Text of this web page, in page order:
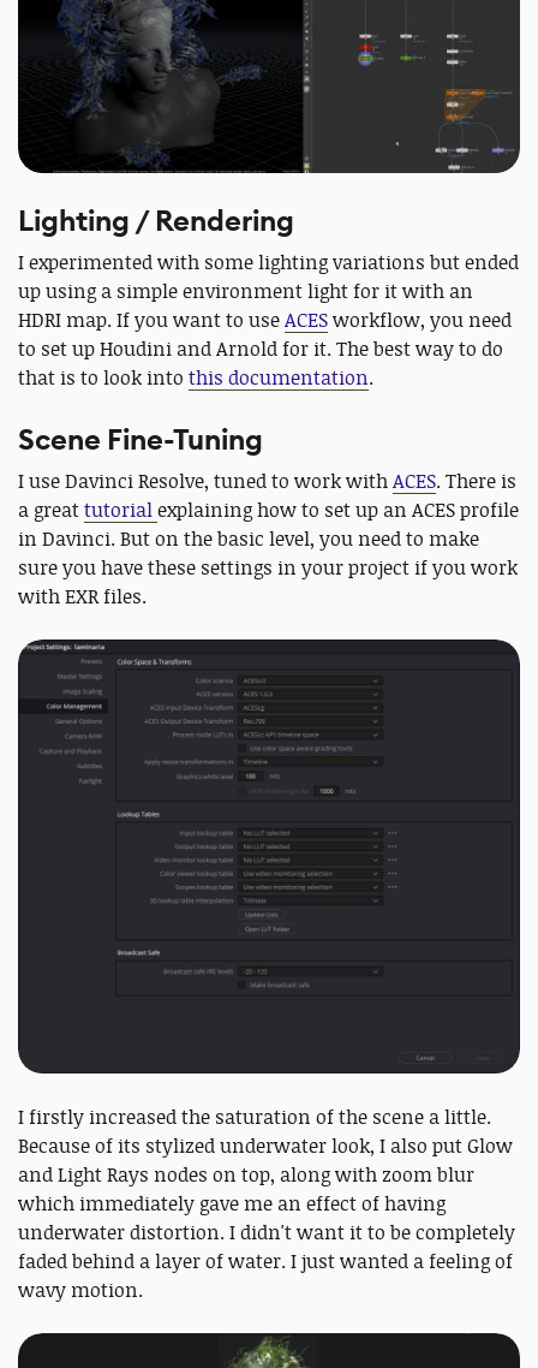
Lighting / Rendering
I experimented with some lighting variations but ended
up using a simple environment light for it with an
HDRI map. If you want to useACESworkflow, you need
to set up Houdini and Arnold for it. The best way to do
that is to look into this documentation.
Scene Fine-Tuning
I use Davinci Resolve, tuned to work withACES. There is
a greattutorialexplaining how to set up an ACES profile
in Davinci. But on the basic level, you need to make
sure you have these settings in your project if you work
with EXR files.
I firstly increased the saturation of the scene a little.
Because of its stylized underwater look, I also put Glow
and Light Rays nodes on top, along with zoom blur
which immediately gave me an effect of having
underwater distortion. I didn't want it to be completely
faded behind a layer of water. I just wanted a feeling of
wavy motion.